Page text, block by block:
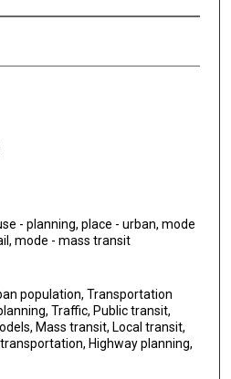
- planning, place - urban, mode
mode - mass transit
population, Transportation
Traffic, Public transit,
Mass transit, Local transit,
Highway planning,